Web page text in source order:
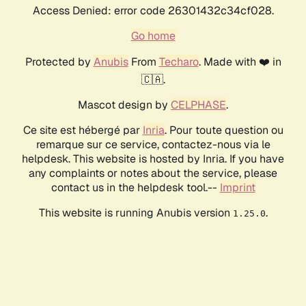
Access Denied: error code 26301432c34cf028.
Go home
Protected by AnubisFrom Techaro. Made with ❤️ in
🇨🇦.
Mascot design by CELPHASE.
Ce site est hébergé par Inria. Pour toute question ou
remarque sur ce service, contactez-nous via le
helpdesk. This website is hosted by Inria. If you have
any complaints or notes about the service, please
contact us in the helpdesk tool.-- Imprint
This website is running Anubis version 1.25.0.